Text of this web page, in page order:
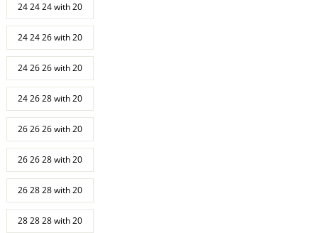
24 24 24 with 20
24 24 26 with 20
24 26 26 with 20
24 26 28 with 20
26 26 26 with 20
26 26 28 with 20
26 28 28 with 20
28 28 28 with 20